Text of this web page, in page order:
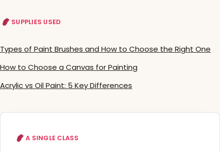
SUPPLIES USED
Types of Paint Brushes and How to Choose the Right One
How to Choose a Canvas for Painting
Acrylic vs Oil Paint: 5 Key Differences
A SINGLE CLASS